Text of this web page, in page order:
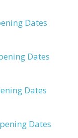
Dates
Dates
Dates
Dates